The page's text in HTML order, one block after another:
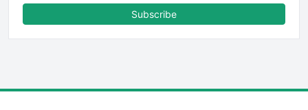
FinancePro
Subscribe